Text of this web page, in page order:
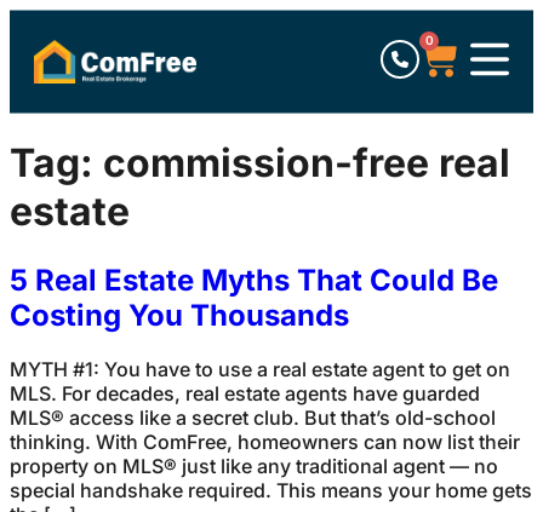
0
Tag: commission-free real
estate
5 Real Estate Myths That Could Be
Costing You Thousands
MYTH #1: You have to use a real estate agent to get on
MLS. For decades, real estate agents have guarded
MLS® access like a secret club. But that’s old-school
thinking. With ComFree, homeowners can now list their
property on MLS® just like any traditional agent — no
special handshake required. This means your home gets